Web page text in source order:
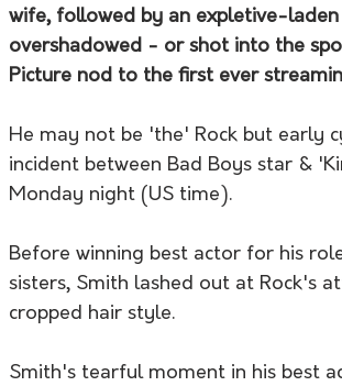
wife, followed by an expletive-
overshadowed - or shot into the
Picture nod to the first ever
He may not be 'the' Rock but early
incident between Bad Boys star &
Monday night (US time).
Before winning best actor for his
sisters, Smith lashed out at Rock's
cropped hair style.
Smith's tearful moment in his best